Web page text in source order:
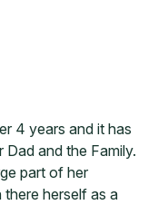
4 years and it has
and the Family.
part of her
herself as a